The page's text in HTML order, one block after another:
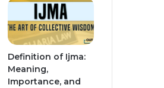
Definition of Ijma:
Meaning,
Importance, and